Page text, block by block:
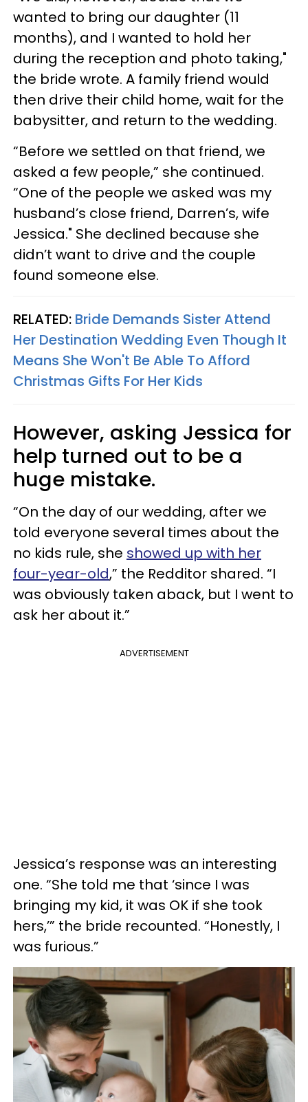
wanted to bring our daughter (11
months), and I wanted to hold her
during the reception and photo taking,"
the bride wrote. A family friend would
then drive their child home, wait for the
babysitter, and return to the wedding.
“Before we settled on that friend, we
asked a few people,” she continued.
“One of the people we asked was my
husband’s close friend, Darren’s, wife
Jessica." She declined because she
didn’t want to drive and the couple
found someone else.
RELATED: Bride Demands Sister Attend
Her Destination Wedding Even Though It
Means She Won't Be Able To Afford
Christmas Gifts For Her Kids
However, asking Jessica for
help turned out to be a
huge mistake.
“On the day of our wedding, after we
told everyone several times about the
no kids rule, she showed up with her
four-year-old,” the Redditor shared. “I
was obviously taken aback, but I went to
ask her about it.”
ADVERTISEMENT
Jessica’s response was an interesting
one. “She told me that ‘since I was
bringing my kid, it was OK if she took
hers,’” the bride recounted. “Honestly, I
was furious.”